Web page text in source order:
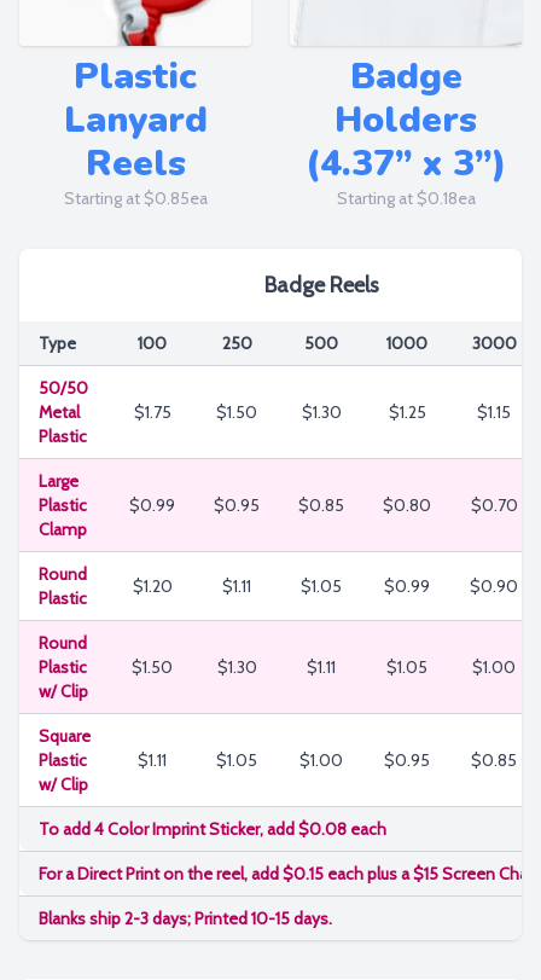
Plastic
Lanyard
Reels
Starting at $0.85ea
Badge
Holders
(4.37” x 3”)
Starting at $0.18ea
Badge Reels
Type 100 250 500 1000 3000
50/50
Metal
Plastic
$1.75 $1.50 $1.30 $1.25 $1.15
Large
Plastic
Clamp
$0.99 $0.95 $0.85 $0.80 $0.70
Round
Plastic
$1.20 $1.11 $1.05 $0.99 $0.90
Round
Plastic
w/ Clip
$1.50 $1.30 $1.11 $1.05 $1.00
Square
Plastic
w/ Clip
$1.11 $1.05 $1.00 $0.95 $0.85
To add 4 Color Imprint Sticker, add $0.08 each
For a Direct Print on the reel, add $0.15 each plus a $15 Screen
Blanks ship 2-3 days; Printed 10-15 days.